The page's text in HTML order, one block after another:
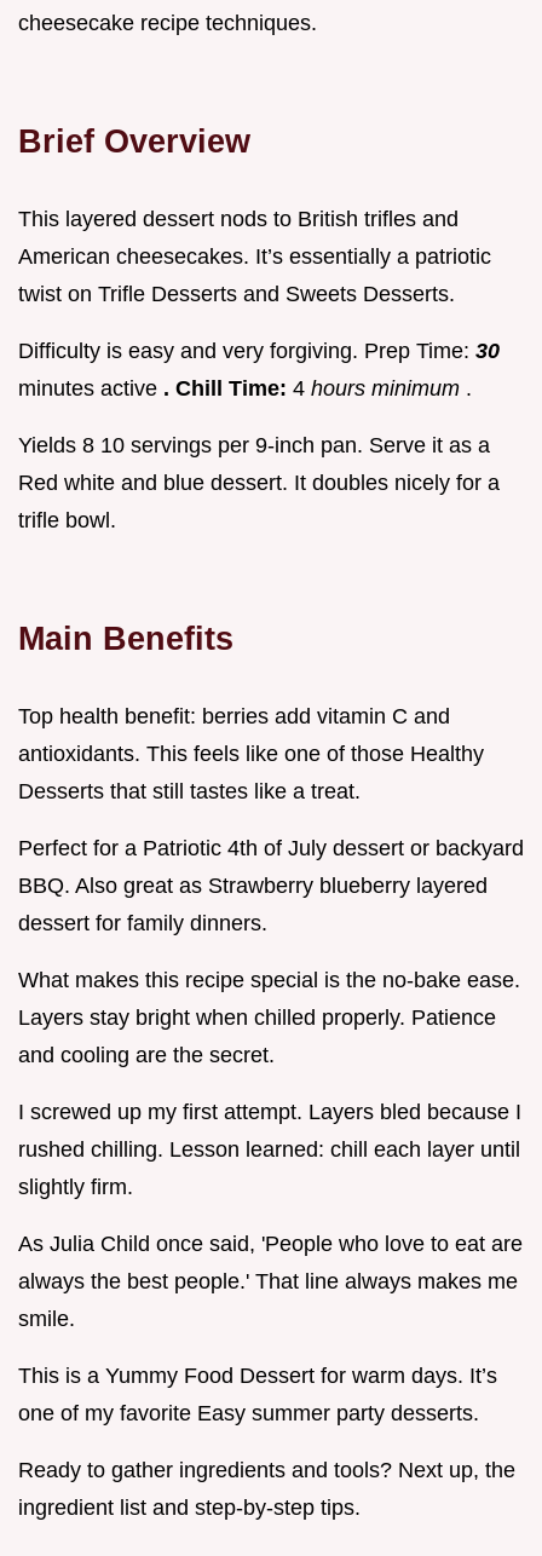
cheesecake recipe techniques.
Brief Overview
This layered dessert nods to British trifles and
American cheesecakes. It’s essentially a patriotic
twist on Trifle Desserts and Sweets Desserts.
Difficulty is easy and very forgiving. Prep Time: 30
minutes active . Chill Time: 4 hours minimum .
Yields 8 10 servings per 9-inch pan. Serve it as a
Red white and blue dessert. It doubles nicely for a
trifle bowl.
Main Benefits
Top health benefit: berries add vitamin C and
antioxidants. This feels like one of those Healthy
Desserts that still tastes like a treat.
Perfect for a Patriotic 4th of July dessert or backyard
BBQ. Also great as Strawberry blueberry layered
dessert for family dinners.
What makes this recipe special is the no-bake ease.
Layers stay bright when chilled properly. Patience
and cooling are the secret.
I screwed up my first attempt. Layers bled because I
rushed chilling. Lesson learned: chill each layer until
slightly firm.
As Julia Child once said, 'People who love to eat are
always the best people.' That line always makes me
smile.
This is a Yummy Food Dessert for warm days. It’s
one of my favorite Easy summer party desserts.
Ready to gather ingredients and tools? Next up, the
ingredient list and step-by-step tips.